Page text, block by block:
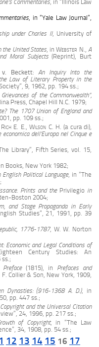
Commentaries, in “Illinois Law
, in “Yale Law Journal”,
under Charles II, University of
the United States, inWebster N.,A
Moral Subjects(Reprint), Burt
v. Beckett:
An Inquiry Into the
Law of Literary Property in the
9, 1962, pp. 194 ss.;
of the Commonwealth”,
Press, Chapel Hill N.C. 1979;
The 1707 Union of England and
pp. 109 ss.;
Rich E. E., Wilson C. H.(a cura di),
economica dell’Europa nel Cinque e
Library”, Fifth Series, vol. 15,
Books, New York 1982;
English Political Language, in “The
Prints and the Privilegio in
Boston 2004;
and Stage Propaganda in Early
Studies”, 21, 1991, pp. 39
1776-1787, W. W. Norton
Economic and Legal Conditions of
Century Studies: An
ss.;
(1815), in Prefaces and
F. Collier & Son, New York, 1909,
Dynasties: (916-1368 A. D.), in
pp. 447 ss.;
and the Universal Citation
24, 1996, pp. 217 ss.;
of Copyright, in “The Law
34, 1908, pp. 54 ss.;
12 13 14 15 16 17